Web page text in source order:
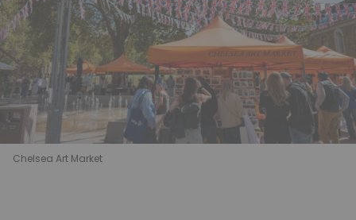
Chelsea Art Market